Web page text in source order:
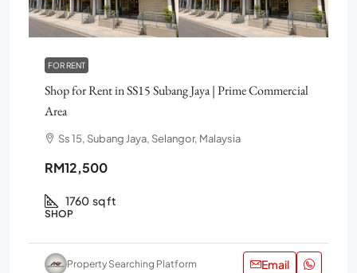
FOR RENT
Shop for Rent in SS15 Subang Jaya | Prime Commercial
Area
Ss 15, Subang Jaya, Selangor, Malaysia
RM12,500
1760 sq ft
SHOP
Property Searching Platform Email